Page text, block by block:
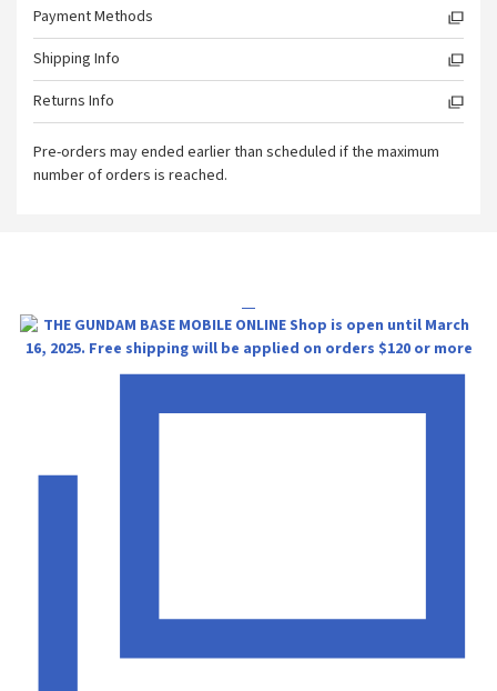
Payment Methods
Shipping Info
Returns Info
Pre-orders may ended earlier than scheduled if the maximum
number of orders is reached.